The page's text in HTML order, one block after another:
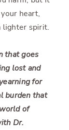
heart,
lighter spirit.
that goes
lost and
for
burden that
of
Dr.